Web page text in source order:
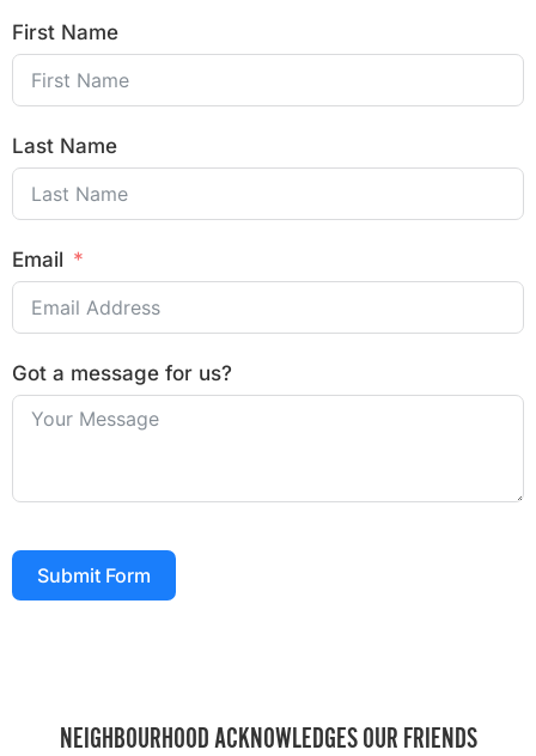
First Name
Last Name
Email
Got a message for us?
Submit Form
NEIGHBOURHOOD ACKNOWLEDGES OUR FRIENDS